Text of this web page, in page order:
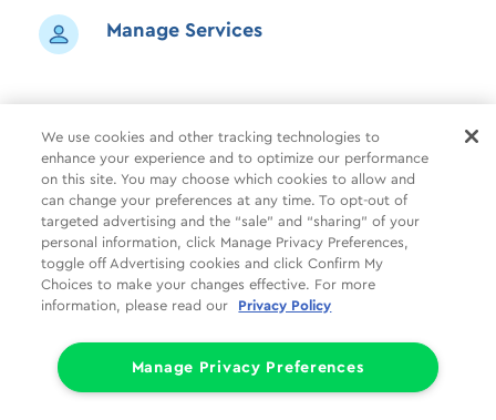
Manage Services
Common Tasks Help
About Us More Companies
Follow Us Legal Privacy
Limit the Use of My Sensitive Personal Information (CA Consumers)
© 1998 - 2026 Cox Communications, Inc.
We use cookies and other tracking technologies to
enhance your experience and to optimize our performance
on this site. You may choose which cookies to allow and
can change your preferences at any time. To opt-out of
targeted advertising and the “sale” and “sharing” of your
personal information, click Manage Privacy Preferences,
toggle off Advertising cookies and click Confirm My
Choices to make your changes effective. For more
information, please read our
Privacy Policy
Manage Privacy Preferences